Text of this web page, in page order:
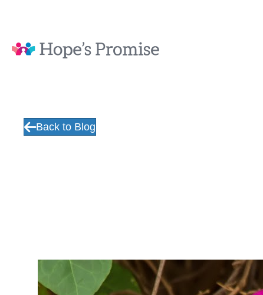
Back to Blog